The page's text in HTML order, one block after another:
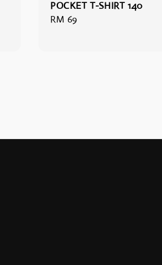
POCKET T-SHIRT 140
Regular
RM 69